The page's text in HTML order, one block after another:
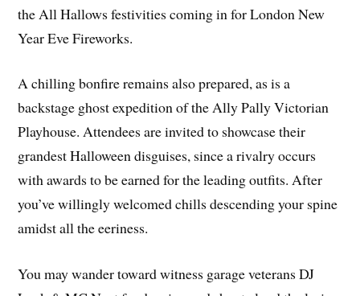
the All Hallows festivities coming in for London New
Year Eve Fireworks.
A chilling bonfire remains also prepared, as is a
backstage ghost expedition of the Ally Pally Victorian
Playhouse. Attendees are invited to showcase their
grandest Halloween disguises, since a rivalry occurs
with awards to be earned for the leading outfits. After
you’ve willingly welcomed chills descending your spine
amidst all the eeriness.
You may wander toward witness garage veterans DJ